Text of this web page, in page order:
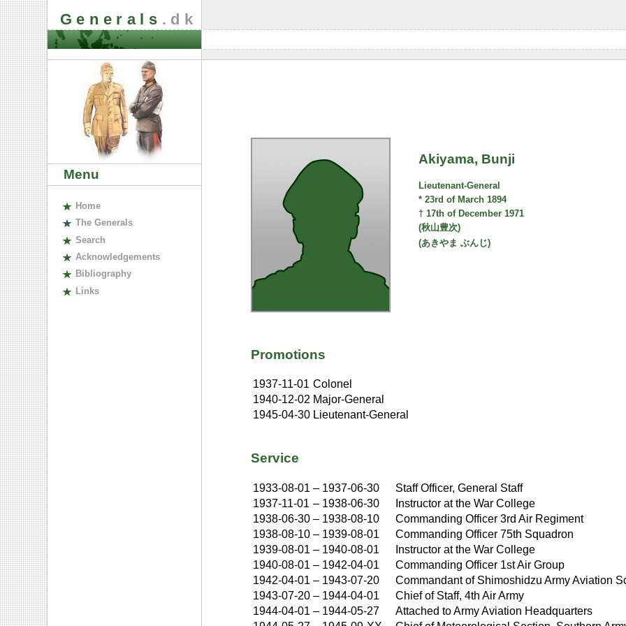
Generals .dk
Menu
Home
The Generals
Search
Acknowledgements
Bibliography
Links
Akiyama, Bunji
Lieutenant-General
* 23rd of March 1894
† 17th of December 1971
(秋山豊次)
(あきやま ぶんじ)
Promotions
1937-11-01 Colonel
1940-12-02 Major-General
1945-04-30 Lieutenant-General
Service
1933-08-01 – 1937-06-30
Staff Officer, General Staff
1937-11-01 – 1938-06-30
Instructor at the War College
1938-06-30 – 1938-08-10
Commanding Officer 3rd Air Regiment
1938-08-10 – 1939-08-01
Commanding Officer 75th Squadron
1939-08-01 – 1940-08-01
Instructor at the War College
1940-08-01 – 1942-04-01
Commanding Officer 1st Air Group
1942-04-01 – 1943-07-20
Commandant of Shimoshidzu Army Aviation
1943-07-20 – 1944-04-01
Chief of Staff, 4th Air Army
1944-04-01 – 1944-05-27
Attached to Army Aviation Headquarters